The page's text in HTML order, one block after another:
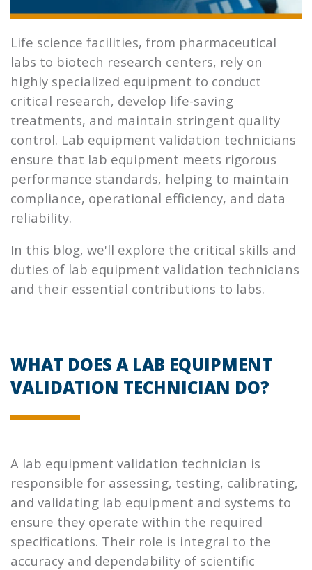
Life science facilities, from pharmaceutical
labs to biotech research centers, rely on
highly specialized equipment to conduct
critical research, develop life-saving
treatments, and maintain stringent quality
control. Lab equipment validation technicians
ensure that lab equipment meets rigorous
performance standards, helping to maintain
compliance, operational efficiency, and data
reliability.
In this blog, we'll explore the critical skills and
duties of lab equipment validation technicians
and their essential contributions to labs.
WHAT DOES A LAB EQUIPMENT
VALIDATION TECHNICIAN DO?
A lab equipment validation technician is
responsible for assessing, testing, calibrating,
and validating lab equipment and systems to
ensure they operate within the required
specifications. Their role is integral to the
accuracy and dependability of scientific